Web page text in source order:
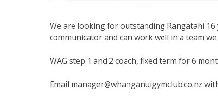
We are looking for outstanding Rangatahi
communicator and can work well in a team
WAG step 1 and 2 coach, fixed term for 6
Email manager@whanganuigymclub.co.nz